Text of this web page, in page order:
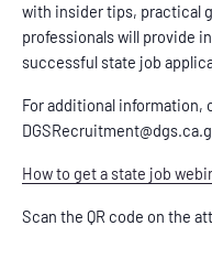
with insider tips, practical
professionals will provide
successful state job
For additional information,
How to get a state job
Scan the QR code on the